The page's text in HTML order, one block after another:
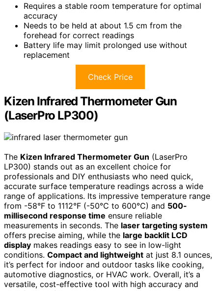
Requires a stable room temperature for optimal
accuracy
Needs to be held at about 1.5 cm from the
forehead for correct readings
Battery life may limit prolonged use without
replacement
Check Price
Kizen Infrared Thermometer Gun
(LaserPro LP300)
The Kizen Infrared Thermometer Gun (LaserPro
LP300) stands out as an excellent choice for
professionals and DIY enthusiasts who need quick,
accurate surface temperature readings across a wide
range of applications. Its impressive temperature range
from -58°F to 1112°F (-50°C to 600°C) and 500-
millisecond response time ensure reliable
measurements in seconds. The laser targeting system
offers precise aiming, while the large backlit LCD
display makes readings easy to see in low-light
conditions. Compact and lightweight at just 8.1 ounces,
it’s perfect for indoor and outdoor tasks like cooking,
automotive diagnostics, or HVAC work. Overall, it’s a
versatile, cost-effective tool with high accuracy and